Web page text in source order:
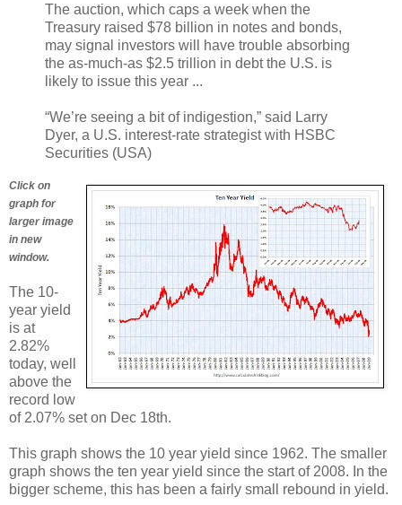
The auction, which caps a week when the
Treasury raised $78 billion in notes and bonds,
may signal investors will have trouble absorbing
the as-much-as $2.5 trillion in debt the U.S. is
likely to issue this year ...
“We’re seeing a bit of indigestion,” said Larry
Dyer, a U.S. interest-rate strategist with HSBC
Securities (USA)
Click on
graph for
larger image
in new
window.
The 10-
year yield
is at
2.82%
today, well
above the
record low
of 2.07% set on Dec 18th.
This graph shows the 10 year yield since 1962. The smaller
graph shows the ten year yield since the start of 2008. In the
bigger scheme, this has been a fairly small rebound in yield.